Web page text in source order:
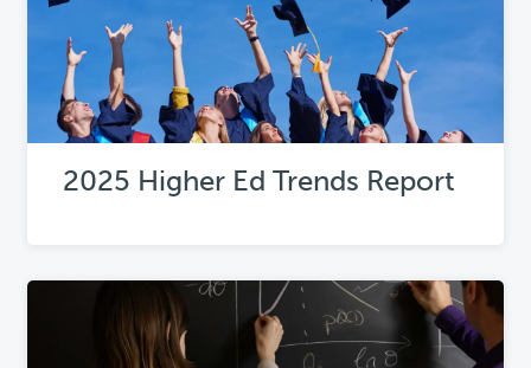
2025 Higher Ed Trends Report